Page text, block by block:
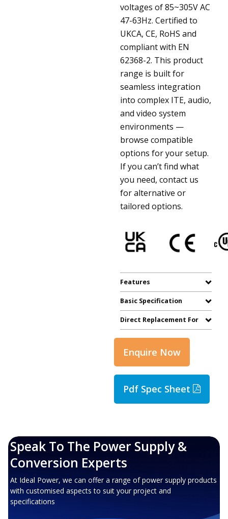
voltages of 85~305V AC
47-63Hz. Certified to
UKCA, CE, RoHS and
compliant with EN
62368-2. This product
range is built for
seamless integration
into complex ITE, audio,
and video system
environments —
browse compatible
options for your setup.
If you can’t find what
you need, contact us
for alternative or
tailored options.
Features
Basic Specification
Direct Replacement For
Enquire Now
Pdf Spec Sheet
Speak To The Power Supply &
Conversion Experts
At Ideal Power, we can offer a range of power supply products
with customised aspects to suit your project and
specifications